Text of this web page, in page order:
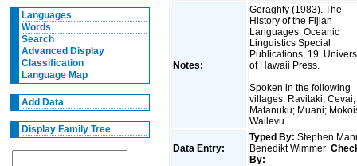
Languages
Words
Search
Advanced Display
Classification
Language Map
Add Data
Display Family Tree
Notes:
Geraghty (1983). The
History of the Fijian
Languages. Oceanic
Linguistics Special
Publications, 19.
of Hawaii Press.
Spoken in the following
villages: Ravitaki; Cevai;
Matanuku; Muani;
Wailevu
Data Entry:
Typed By: Stephen
Benedikt Wimmer
By: